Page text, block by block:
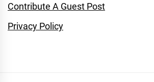
Contribute A Guest Post
Privacy Policy